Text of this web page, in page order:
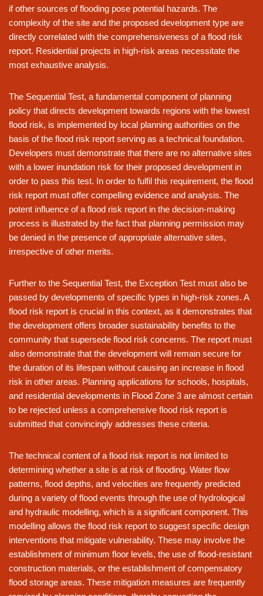
if other sources of flooding pose potential hazards. The
complexity of the site and the proposed development type are
directly correlated with the comprehensiveness of a flood risk
report. Residential projects in high-risk areas necessitate the
most exhaustive analysis.
The Sequential Test, a fundamental component of planning
policy that directs development towards regions with the lowest
flood risk, is implemented by local planning authorities on the
basis of the flood risk report serving as a technical foundation.
Developers must demonstrate that there are no alternative sites
with a lower inundation risk for their proposed development in
order to pass this test. In order to fulfil this requirement, the flood
risk report must offer compelling evidence and analysis. The
potent influence of a flood risk report in the decision-making
process is illustrated by the fact that planning permission may
be denied in the presence of appropriate alternative sites,
irrespective of other merits.
Further to the Sequential Test, the Exception Test must also be
passed by developments of specific types in high-risk zones. A
flood risk report is crucial in this context, as it demonstrates that
the development offers broader sustainability benefits to the
community that supersede flood risk concerns. The report must
also demonstrate that the development will remain secure for
the duration of its lifespan without causing an increase in flood
risk in other areas. Planning applications for schools, hospitals,
and residential developments in Flood Zone 3 are almost certain
to be rejected unless a comprehensive flood risk report is
submitted that convincingly addresses these criteria.
The technical content of a flood risk report is not limited to
determining whether a site is at risk of flooding. Water flow
patterns, flood depths, and velocities are frequently predicted
during a variety of flood events through the use of hydrological
and hydraulic modelling, which is a significant component. This
modelling allows the flood risk report to suggest specific design
interventions that mitigate vulnerability. These may involve the
establishment of minimum floor levels, the use of flood-resistant
construction materials, or the establishment of compensatory
flood storage areas. These mitigation measures are frequently